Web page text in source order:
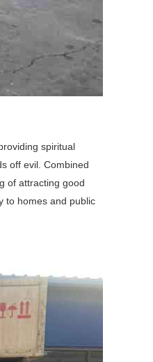
spiritual
off evil. Combined
of attracting good
to homes and public